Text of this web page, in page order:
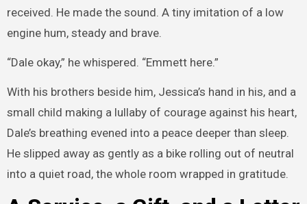
received. He made the sound. A tiny imitation of a low
engine hum, steady and brave.
“Dale okay,” he whispered. “Emmett here.”
With his brothers beside him, Jessica’s hand in his, and a
small child making a lullaby of courage against his heart,
Dale’s breathing evened into a peace deeper than sleep.
He slipped away as gently as a bike rolling out of neutral
into a quiet road, the whole room wrapped in gratitude.